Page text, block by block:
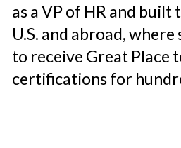
as a VP of HR and built
U.S. and abroad,
to receive Great Place
certifications for